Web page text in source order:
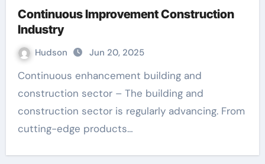
Continuous Improvement Construction
Industry
Hudson Jun 20, 2025
Continuous enhancement building and
construction sector – The building and
construction sector is regularly advancing. From
cutting-edge products…